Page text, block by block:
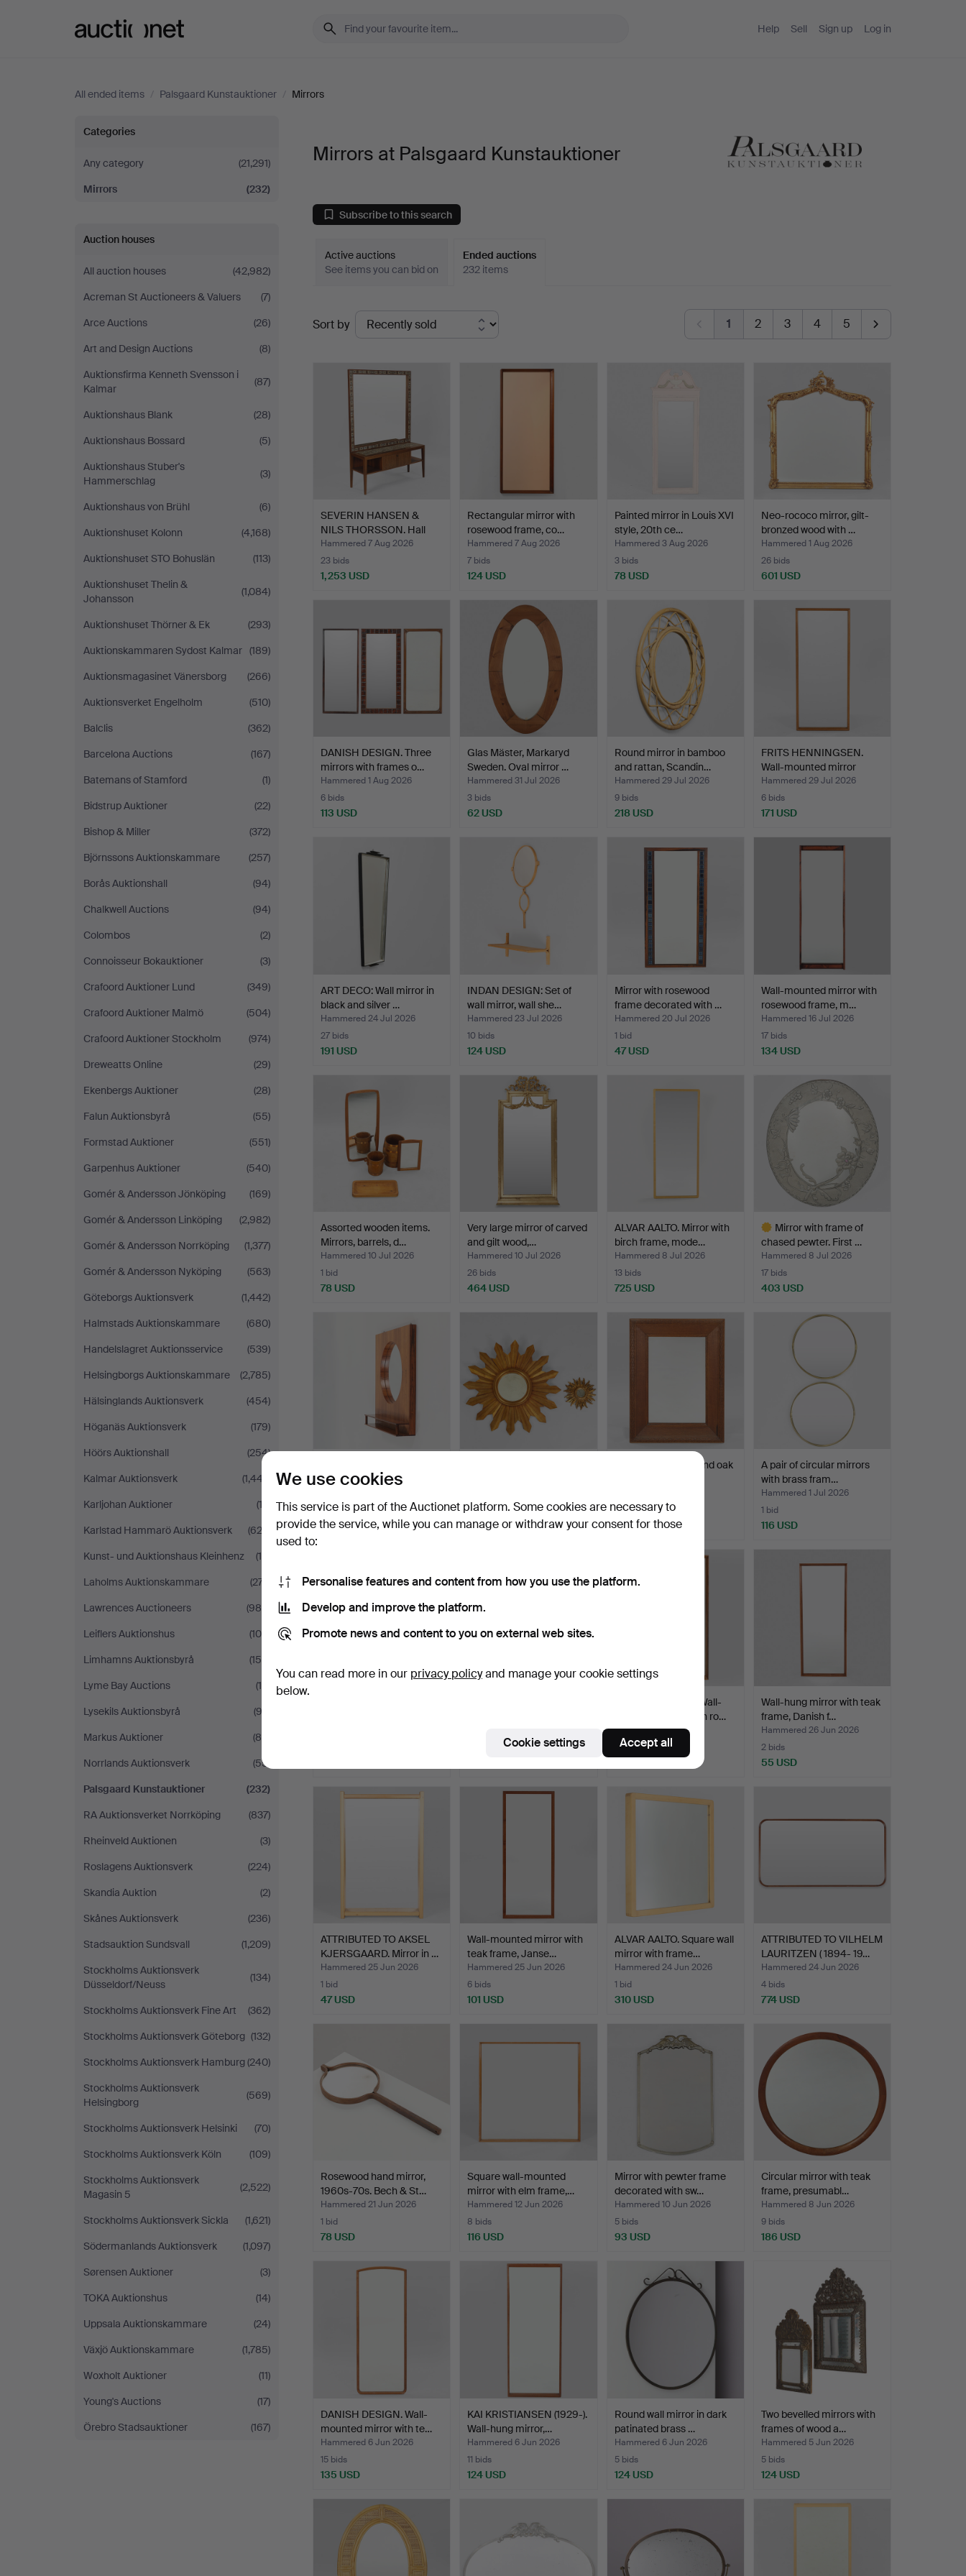
Help Sell Sign up Log in
All ended items / Palsgaard Kunstauktioner / Mirrors
Mirrors
at
Palsgaard
Kunstauktioner
Categories
Any category
(21,291)
Mirrors
(232)
Auction houses
All auction houses
(42,982)
Acreman St Auctioneers & Valuers
(7)
Arce Auctions
(26)
Art and Design Auctions
(8)
Auktionsfirma Kenneth Svensson i
Kalmar
(87)
Auktionshaus Blank
(28)
Auktionshaus Bossard
(5)
Auktionshaus Stuber's
Hammerschlag
(3)
Auktionshaus von Brühl
(6)
Auktionshuset Kolonn
(4,168)
Auktionshuset STO Bohuslän
(113)
Auktionshuset Thelin &
Johansson
(1,084)
Auktionshuset Thörner & Ek
(293)
Auktionskammaren Sydost Kalmar (189)
Auktionsmagasinet Vänersborg
(266)
Auktionsverket Engelholm
(510)
Balclis
(362)
Barcelona Auctions
(167)
Batemans of Stamford
(1)
Bidstrup Auktioner
(22)
Bishop & Miller
(372)
Björnssons Auktionskammare
(257)
Borås Auktionshall
(94)
Chalkwell Auctions
(94)
Colombos
(2)
Connoisseur Bokauktioner
(3)
Crafoord Auktioner Lund
(349)
Crafoord Auktioner Malmö
(504)
Crafoord Auktioner Stockholm
(974)
Dreweatts Online
(29)
Ekenbergs Auktioner
(28)
Falun Auktionsbyrå
(55)
Formstad Auktioner
(551)
Garpenhus Auktioner
(540)
Gomér & Andersson Jönköping
(169)
Gomér & Andersson Linköping
(2,982)
Gomér & Andersson Norrköping
(1,377)
Gomér & Andersson Nyköping
(563)
Göteborgs Auktionsverk
(1,442)
Halmstads Auktionskammare
(680)
Handelslagret Auktionsservice
(539)
Helsingborgs Auktionskammare
(2,785)
Hälsinglands Auktionsverk
(454)
Höganäs Auktionsverk
(179)
Höörs Auktionshall
(254)
Kalmar Auktionsverk
(1,447)
Karljohan Auktioner
(12)
Karlstad Hammarö Auktionsverk
(622)
Kunst- und Auktionshaus Kleinhenz
(16)
Laholms Auktionskammare
(277)
Lawrences Auctioneers
(989)
Leiflers Auktionshus
(105)
Limhamns Auktionsbyrå
(158)
Lyme Bay Auctions
(15)
Lysekils Auktionsbyrå
(92)
Markus Auktioner
(88)
Norrlands Auktionsverk
(55)
Palsgaard Kunstauktioner
(232)
RA Auktionsverket Norrköping
(837)
Rheinveld Auktionen
(3)
Roslagens Auktionsverk
(224)
Skandia Auktion
(2)
Skånes Auktionsverk
(236)
Stadsauktion Sundsvall
(1,209)
Stockholms Auktionsverk
Düsseldorf/Neuss
(134)
Stockholms Auktionsverk Fine Art
(362)
Stockholms Auktionsverk Göteborg (132)
Stockholms Auktionsverk Hamburg(240)
Stockholms Auktionsverk
Helsingborg
(569)
Stockholms Auktionsverk Helsinki
(70)
Stockholms Auktionsverk Köln
(109)
Stockholms Auktionsverk
Magasin 5
(2,522)
Stockholms Auktionsverk Sickla
(1,621)
Södermanlands Auktionsverk
(1,097)
Sørensen Auktioner
(3)
TOKA Auktionshus
(14)
Uppsala Auktionskammare
(24)
Växjö Auktionskammare
(1,785)
Woxholt Auktioner
(11)
Young's Auctions
(17)
Örebro Stadsauktioner
(167)
Mirrors at Palsgaard Kunstauktioner
Subscribe to this search
Active auctions
See items you can bid on
Ended auctions
232 items
Ended
auctions
Sort by 1 2 3 4 5
SEVERIN HANSEN &
NILS THORSSON. Hall
furni…
Hammered 7 Aug 2026
23 bids
1,253 USD
Rectangular mirror with
rosewood frame, co…
Hammered 7 Aug 2026
7 bids
124 USD
Painted mirror in Louis XVI
style, 20th ce…
Hammered 3 Aug 2026
3 bids
78 USD
Neo-rococo mirror, gilt-
bronzed wood with …
Hammered 1 Aug 2026
26 bids
601 USD
DANISH DESIGN. Three
mirrors with frames o…
Hammered 1 Aug 2026
6 bids
113 USD
Glas Mäster, Markaryd
Sweden. Oval mirror …
Hammered 31 Jul 2026
3 bids
62 USD
Round mirror in bamboo
and rattan, Scandin…
Hammered 29 Jul 2026
9 bids
218 USD
FRITS HENNINGSEN.
Wall-mounted mirror
with…
Hammered 29 Jul 2026
6 bids
171 USD
ART DECO: Wall mirror in
black and silver …
Hammered 24 Jul 2026
27 bids
191 USD
INDAN DESIGN: Set of
wall mirror, wall she…
Hammered 23 Jul 2026
10 bids
124 USD
Mirror with rosewood
frame decorated with …
Hammered 20 Jul 2026
1 bid
47 USD
Wall-mounted mirror with
rosewood frame, m…
Hammered 16 Jul 2026
17 bids
134 USD
Assorted wooden items.
Mirrors, barrels, d…
Hammered 10 Jul 2026
1 bid
78 USD
Very large mirror of carved
and gilt wood,…
Hammered 10 Jul 2026
26 bids
464 USD
ALVAR AALTO. Mirror with
birch frame, mode…
Hammered 8 Jul 2026
13 bids
725 USD
Mirror with frame of
chased pewter. First …
Hammered 8 Jul 2026
17 bids
403 USD
mounted mirror with ro…
17 bids
501 USD
8 bids
217 USD
Wall mirror in pine and oak
2 bids
171 USD
A pair of circular mirrors
with brass fram…
Hammered 1 Jul 2026
1 bid
116 USD
DANISH DESIGN. Wall-
mounted mirror with ro…
Hammered 1 Jul 2026
5 bids
Wall-hung mirror with teak
frame, Danish f…
Hammered 26 Jun 2026
2 bids
55 USD
ATTRIBUTED TO AKSEL
KJERSGAARD. Mirror in …
Hammered 25 Jun 2026
1 bid
47 USD
Wall-mounted mirror with
teak frame, Janse…
Hammered 25 Jun 2026
6 bids
101 USD
ALVAR AALTO. Square wall
mirror with frame…
Hammered 24 Jun 2026
1 bid
310 USD
ATTRIBUTED TO VILHELM
LAURITZEN ( 1894- 19…
Hammered 24 Jun 2026
4 bids
774 USD
Rosewood hand mirror,
1960s-70s. Bech & St…
Hammered 21 Jun 2026
1 bid
78 USD
Square wall-mounted
mirror with elm frame,…
Hammered 12 Jun 2026
8 bids
116 USD
Mirror with pewter frame
decorated with sw…
Hammered 10 Jun 2026
5 bids
93 USD
Circular mirror with teak
frame, presumabl…
Hammered 8 Jun 2026
9 bids
186 USD
DANISH DESIGN. Wall-
mounted mirror with te…
Hammered 6 Jun 2026
15 bids
135 USD
KAI KRISTIANSEN (1929-).
Wall-hung mirror,…
Hammered 6 Jun 2026
11 bids
124 USD
Round wall mirror in dark
patinated brass …
Hammered 6 Jun 2026
5 bids
124 USD
Two bevelled mirrors with
frames of wood a…
Hammered 5 Jun 2026
5 bids
124 USD
We use cookies
This service is part of the Auctionet platform. Some cookies are necessary to
provide the service, while you can manage or withdraw your consent for those
used to:
Personalise features and content from how you use the platform.
Develop and improve the platform.
Promote news and content to you on external web sites.
You can read more in our privacy policyand manage your cookie settings
below.
Cookie settings Accept all